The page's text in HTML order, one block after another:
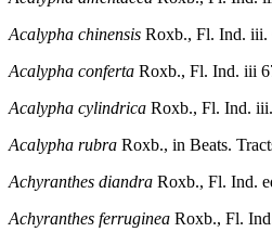
Acalypha chinensis Roxb., Fl. Ind. iii.
Acalypha conferta Roxb., Fl. Ind. iii
Acalypha cylindrica Roxb., Fl. Ind.
Acalypha rubra Roxb., in Beats.
Achyranthes diandra Roxb., Fl. Ind.
Achyranthes ferruginea Roxb., Fl.